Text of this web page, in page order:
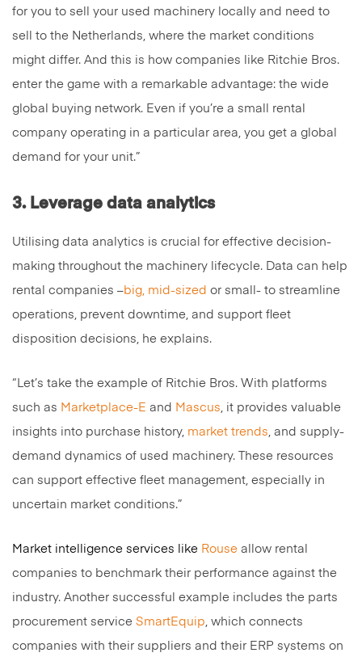
for you to sell your used machinery locally and need to
sell to the Netherlands, where the market conditions
might differ. And this is how companies like Ritchie Bros.
enter the game with a remarkable advantage: the wide
global buying network. Even if you’re a small rental
company operating in a particular area, you get a global
demand for your unit.”
3. Leverage data analytics
Utilising data analytics is crucial for effective decision-
making throughout the machinery lifecycle. Data can help
rental companies –big, mid-sized or small- to streamline
operations, prevent downtime, and support fleet
disposition decisions, he explains.
“Let’s take the example of Ritchie Bros. With platforms
such as Marketplace-E and Mascus, it provides valuable
insights into purchase history, market trends, and supply-
demand dynamics of used machinery. These resources
can support effective fleet management, especially in
uncertain market conditions.”
Market intelligence services like Rouse allow rental
companies to benchmark their performance against the
industry. Another successful example includes the parts
procurement service SmartEquip, which connects
companies with their suppliers and their ERP systems on